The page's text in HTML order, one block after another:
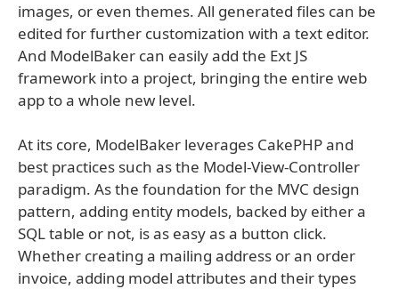
images, or even themes. All generated files can be
edited for further customization with a text editor.
And ModelBaker can easily add the Ext JS
framework into a project, bringing the entire web
app to a whole new level.
At its core, ModelBaker leverages CakePHP and
best practices such as the Model-View-Controller
paradigm. As the foundation for the MVC design
pattern, adding entity models, backed by either a
SQL table or not, is as easy as a button click.
Whether creating a mailing address or an order
invoice, adding model attributes and their types